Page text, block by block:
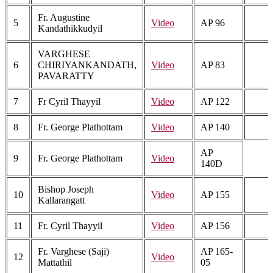
5
Fr. Augustine
Kandathikkudyil
Video AP 96
6
VARGHESE
CHIRIYANKANDATH,
PAVARATTY
Video AP 83
7 Fr Cyril Thayyil Video AP 122
8 Fr. George Plathottam Video AP 140
9 Fr. George Plathottam Video
AP
140D
10
Bishop Joseph
Kallarangatt
Video AP 155
11 Fr. Cyril Thayyil Video AP 156
12
Fr. Varghese (Saji)
Mattathil
Video
AP 165-
05